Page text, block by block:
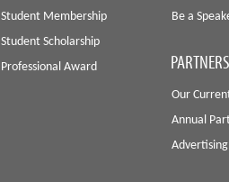
Student Membership
Student Scholarship
Professional Award
Be a
Our
Annual